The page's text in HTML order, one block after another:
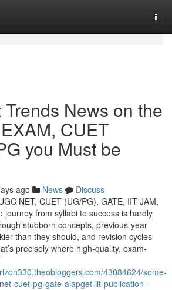
News on the
CUET
you Must be
ago News
Discuss
NET, CUET (UG/PG), GATE, IIT JAM,
journey from syllabi to success is hardly
stubborn concepts, previous-year
than they should, and revision cycles
precisely where high-quality, exam-
43084624/some-
cuet-pg-gate-aiapget-iit-publication-